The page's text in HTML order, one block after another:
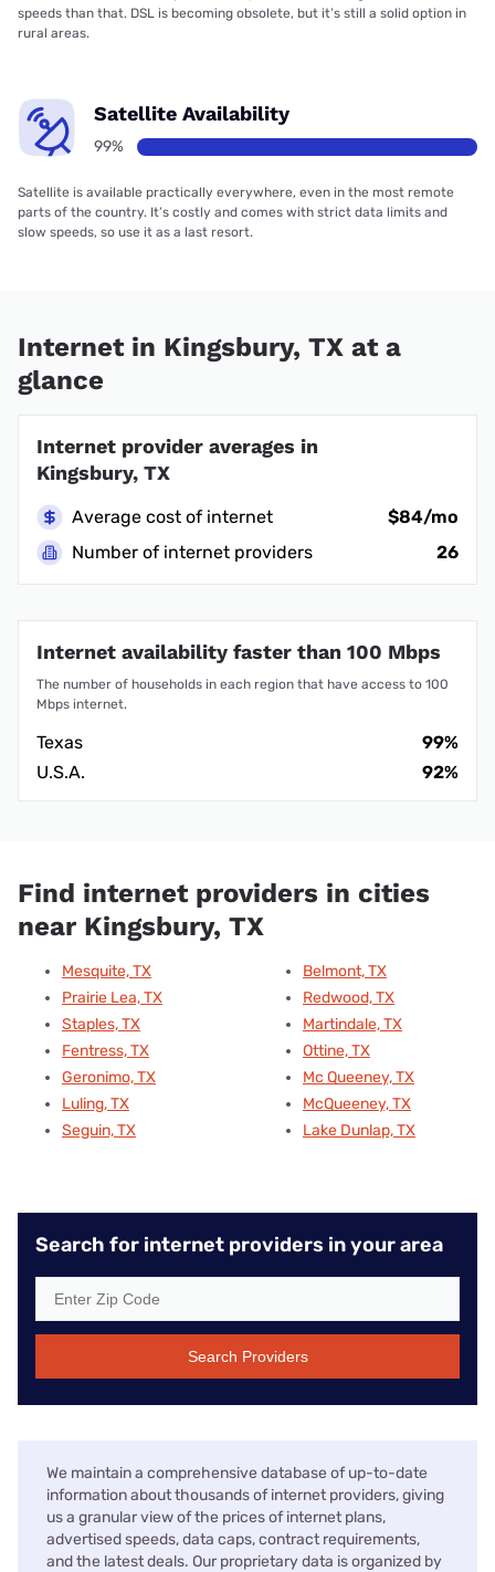
speeds than that. DSL is becoming obsolete, but it’s still a solid option in
rural areas.
Satellite Availability
99%
Satellite is available practically everywhere, even in the most remote
parts of the country. It’s costly and comes with strict data limits and
slow speeds, so use it as a last resort.
Internet in Kingsbury, TX at a
glance
Internet provider averages in
Kingsbury, TX
Average cost of internet
$84/mo
Number of internet providers
26
Internet availability faster than 100 Mbps
The number of households in each region that have access to 100
Mbps internet.
Texas
99%
U.S.A.
92%
Find internet providers in cities
near Kingsbury, TX
Mesquite, TX
Prairie Lea, TX
Staples, TX
Fentress, TX
Geronimo, TX
Luling, TX
Seguin, TX
Belmont, TX
Redwood, TX
Martindale, TX
Ottine, TX
Mc Queeney, TX
McQueeney, TX
Lake Dunlap, TX
Search for internet providers in your area
Search Providers
We maintain a comprehensive database of up-to-date
information about thousands of internet providers, giving
us a granular view of the prices of internet plans,
advertised speeds, data caps, contract requirements,
and the latest deals. Our proprietary data is organized by